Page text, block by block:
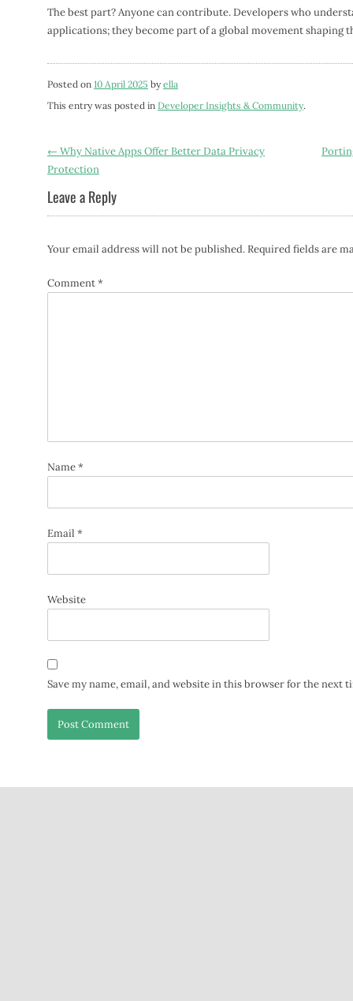
The best part? Anyone can contribute. Developers who
applications; they become part of a global movement shaping
Posted on 10 April 2025 byella
This entry was posted in Developer Insights & Community.
Post
navigation
← Why Native Apps Offer Better Data Privacy
Protection
Leave a Reply
Your email address will not be published.Required fields are
Comment*
Name*
Email *
Website
Save my name, email, and website in this browser for the next